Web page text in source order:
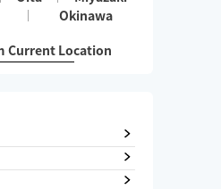
Okinawa
Current Location